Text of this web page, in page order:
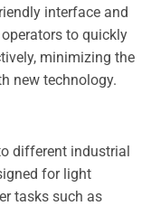
interface and
to quickly
minimizing the
new technology.
different industrial
for light
tasks such as